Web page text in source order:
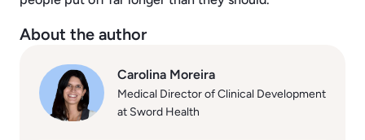
About the author
Carolina Moreira
Medical Director of Clinical Development
at Sword Health